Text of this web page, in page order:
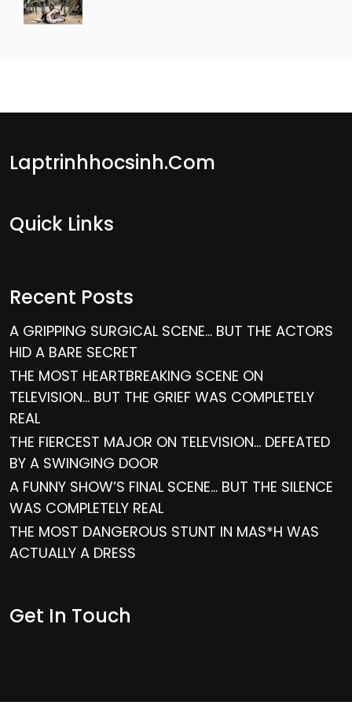
Laptrinhhocsinh.com
Quick Links
Recent Posts
A GRIPPING SURGICAL SCENE… BUT THE ACTORS
HID A BARE SECRET
THE MOST HEARTBREAKING SCENE ON
TELEVISION… BUT THE GRIEF WAS COMPLETELY
REAL
THE FIERCEST MAJOR ON TELEVISION… DEFEATED
BY A SWINGING DOOR
A FUNNY SHOW’S FINAL SCENE… BUT THE SILENCE
WAS COMPLETELY REAL
THE MOST DANGEROUS STUNT IN MAS*H WAS
ACTUALLY A DRESS
Get In Touch